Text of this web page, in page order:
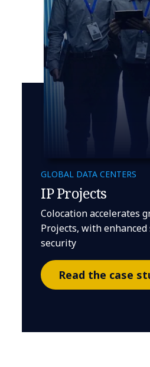
GLOBAL DATA CENTERS
IP Projects
Colocation accelerates
Projects, with enhanced
security
Read the case